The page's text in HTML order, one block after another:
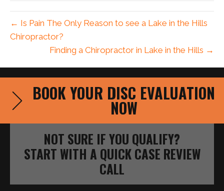
← Is Pain The Only Reason to see a Lake in the Hills
Chiropractor?
Finding a Chiropractor in Lake in the Hills →
BOOK YOUR DISC EVALUATION
NOW
NOT SURE IF YOU QUALIFY?
START WITH A QUICK CASE REVIEW
CALL